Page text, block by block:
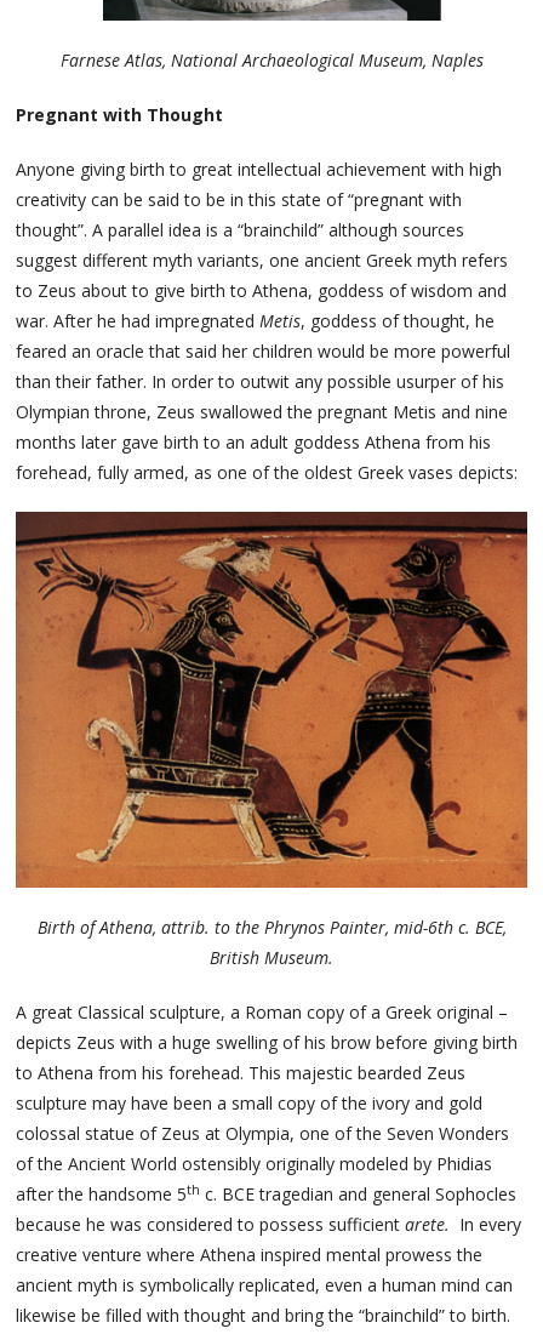
Farnese Atlas, National Archaeological Museum, Naples
Pregnant with Thought
Anyone giving birth to great intellectual achievement with high
creativity can be said to be in this state of “pregnant with
thought”. A parallel idea is a “brainchild” although sources
suggest different myth variants, one ancient Greek myth refers
to Zeus about to give birth to Athena, goddess of wisdom and
war. After he had impregnatedMetis, goddess of thought, he
feared an oracle that said her children would be more powerful
than their father. In order to outwit any possible usurper of his
Olympian throne, Zeus swallowed the pregnant Metis and nine
months later gave birth to an adult goddess Athena from his
forehead, fully armed, as one of the oldest Greek vases depicts:
Birth of Athena, attrib. to the Phrynos Painter, mid-6th c. BCE,
British Museum.
A great Classical sculpture, a Roman copy of a Greek original –
depicts Zeus with a huge swelling of his brow before giving birth
to Athena from his forehead. This majestic bearded Zeus
sculpture may have been a small copy of the ivory and gold
colossal statue of Zeus at Olympia, one of the Seven Wonders
of the Ancient World ostensibly originally modeled by Phidias
after the handsome 5th c. BCE tragedian and general Sophocles
because he was considered to possess sufficientarete. In every
creative venture where Athena inspired mental prowess the
ancient myth is symbolically replicated, even a human mind can
likewise be filled with thought and bring the “brainchild” to birth.